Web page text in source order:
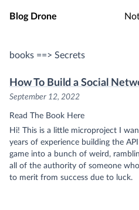
Skip to main content
Blog Drone
books ==> Secrets
How To Build a Social
September 12, 2022
Read The Book Here
Hi! This is a little microproject I
years of experience building the
game into a bunch of weird,
all of the authority of someone
to merit from success due to luck.